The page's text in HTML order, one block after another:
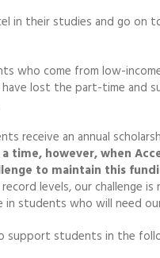
their studies and go on
who come from low-
lost the part-time and
receive an annual
time, however, when
to maintain this
levels, our challenge
students who will need
support students in the